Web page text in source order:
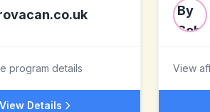
program details
View Details
View